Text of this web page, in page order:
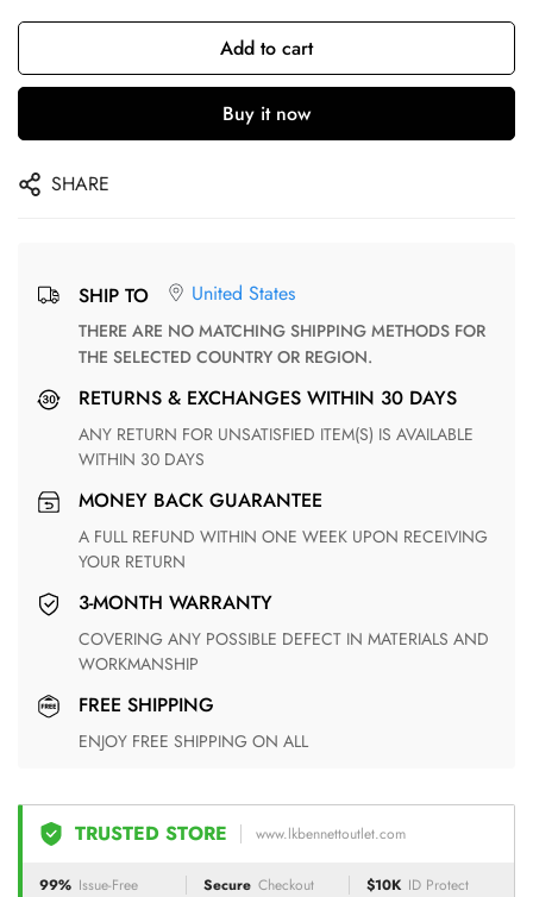
Add to cart
Buy it now
SHARE
SHIP TO United States
THERE ARE NO MATCHING SHIPPING METHODS FOR
THE SELECTED COUNTRY OR REGION.
RETURNS & EXCHANGES WITHIN 30 DAYS
ANY RETURN FOR UNSATISFIED ITEM(S) IS AVAILABLE
WITHIN 30 DAYS
MONEY BACK GUARANTEE
A FULL REFUND WITHIN ONE WEEK UPON RECEIVING
YOUR RETURN
3-MONTH WARRANTY
COVERING ANY POSSIBLE DEFECT IN MATERIALS AND
WORKMANSHIP
FREE SHIPPING
ENJOY FREE SHIPPING ON ALL
TRUSTED STORE www.lkbennettoutlet.com
99% Issue-Free Secure Checkout $10K ID Protect